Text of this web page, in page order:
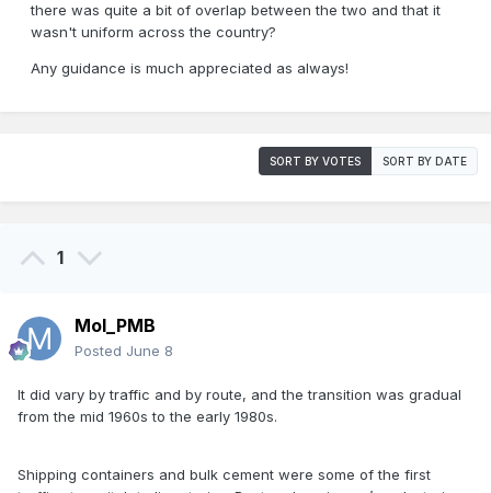
there was quite a bit of overlap between the two and that it
wasn't uniform across the country?
Any guidance is much appreciated as always!
SORT BY VOTES SORT BY DATE
1
Mol_PMB
Posted June 8
It did vary by traffic and by route, and the transition was gradual
from the mid 1960s to the early 1980s.
Shipping containers and bulk cement were some of the first